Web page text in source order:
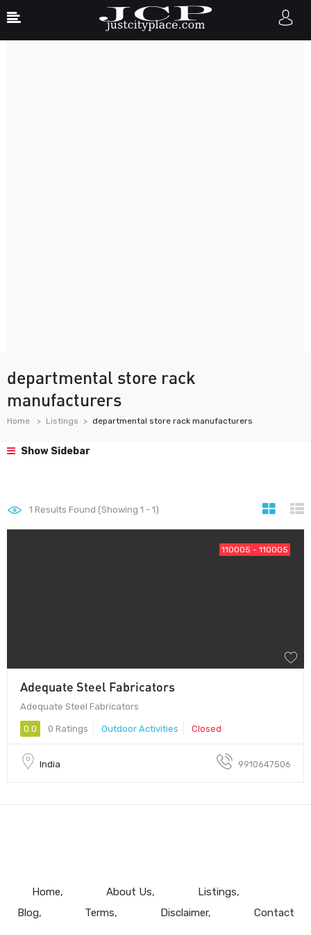
departmental store rack
manufacturers
Home Listings departmental store rack manufacturers
Show Sidebar
1 Results Found (Showing 1 - 1)
110005 - 110005
Adequate Steel Fabricators
Adequate Steel Fabricators
0.0 0 Ratings Outdoor Activities Closed
India 9910647506
Home About Us
Listings
Blog
Terms Disclaimer Contact